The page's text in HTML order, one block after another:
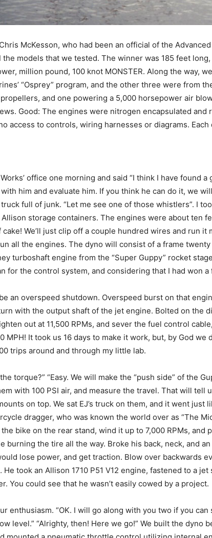
McKesson, who had been an official of the
models that we tested. The winner was 185 feet
million pound, 100 knot MONSTER. Along the way,
“Osprey” program, and the other three were from
and one powering a 5,000 horsepower air
Good: The engines were nitrogen encapsulated
access to controls, wiring harnesses or diagrams.
office one morning and said “I think I have
him and evaluate him. If you think he can do it, we
full of junk. “Let me see one of those whistlers”. I
storage containers. The engines were about ten
We’ll just clip off a couple hundred wires and run it
all the engines. The dyno will consist of a frame
turboshaft engine from the “Super Guppy” rocket
for the control system, and considering that I had won a
an overspeed shutdown. Overspeed burst on that
with the output shaft of the jet engine. Bolted on
out at 11,500 RPMs, and sever the fuel control
MPH! It took us 16 days to make it work, but, by God
trips around and through my little lab.
torque?” “Easy. We will make the “push side” of the
with 100 PSI air, and measure the travel. That will tell
on top. We sat EJ’s truck on them, and it went just
dragger, who was known the world over as “The
bike on the rear stand, wind it up to 7,000 RPMs,
burning the tire all the way. Broke his back, neck, and
lose power, and get traction. Blow over backwards
took an Allison 1710 P51 V12 engine, fastened to a
You could see that he wasn’t easily cowed by a project.
enthusiasm. “OK. I will go along with you two if you
level.” “Alrighty, then! Here we go!” We built the